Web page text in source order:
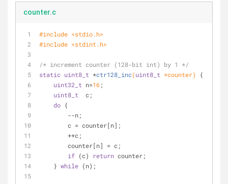
counter.c
#include <stdio.h>
#include <stdint.h>
/* increment counter (128-bit int) by 1 */
static uint8_t *ctr128_inc(uint8_t *counter)
{
uint32_t n=16;
uint8_t
  c;
do {
        --n;
        c = counter[n];
        ++c;
        counter[n] = c;
if (c) return counter;
    }
while (n);